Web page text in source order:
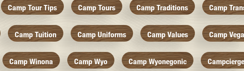
Camp Tour Tips Camp Tours Camp Traditions Camp
Camp Tuition Camp Uniforms Camp Values Camp
Camp Winona Camp Wyo Camp Wyonegonic